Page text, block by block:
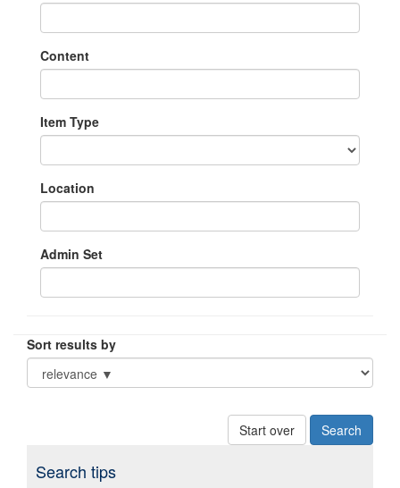
Content
Item Type
Location
Admin Set
Sort results by
Start over
Search tips